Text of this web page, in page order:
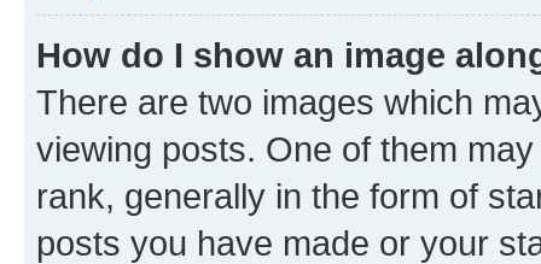
How do I show an image
There are two images which
viewing posts. One of them
rank, generally in the form of
posts you have made or your